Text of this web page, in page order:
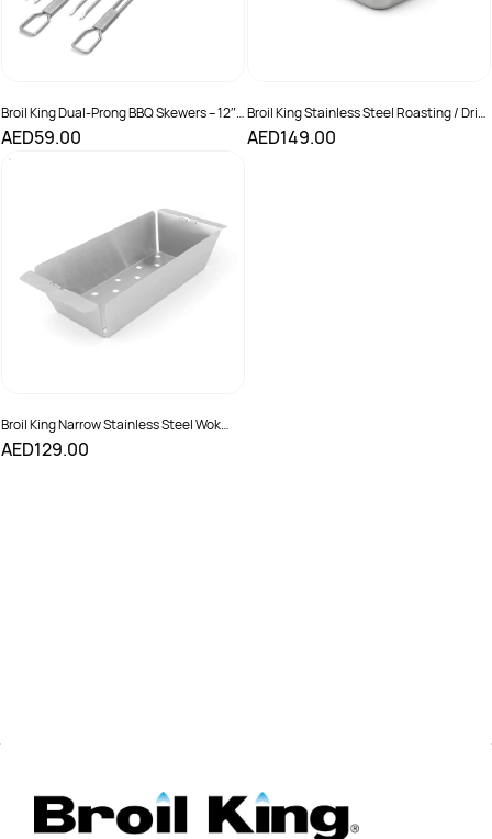
Broil King Dual-Prong BBQ Skewers – 12″
(Set of 4)
AED59.00
Broil King Stainless Steel Roasting / Drip
Pan
AED149.00
Broil King Narrow Stainless Steel Wok
Grill Topper
AED129.00